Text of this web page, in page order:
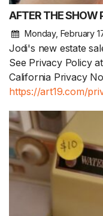
AFTER THE
Monday, February
Jodi's new estate
See Privacy Policy at
California Privacy
https://art19.com/